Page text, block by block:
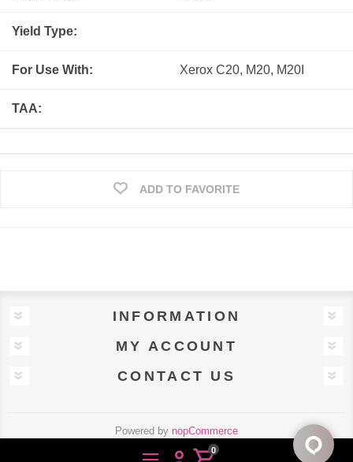
0
Yield Type:
For Use With: Xerox C20, M20, M20I
TAA:
ADD TO FAVORITE
INFORMATION
MY ACCOUNT
CONTACT US
Powered by nopCommerce
Uscnet.com